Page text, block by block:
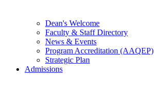
Dean's Welcome
Faculty & Staff Directory
News & Events
Program Accreditation (AAQEP)
Strategic Plan
Admissions